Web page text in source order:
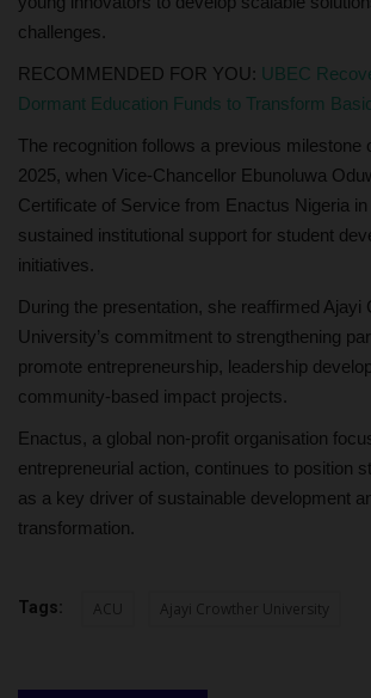
challenges.
RECOMMENDED FOR YOU: UBEC
Dormant Education Funds to Transform
The recognition follows a previous milestone
2025, when Vice-Chancellor Ebunoluwa
Certificate of Service from Enactus Nigeria
sustained institutional support for student
initiatives.
During the presentation, she reaffirmed Ajayi
University’s commitment to strengthening
promote entrepreneurship, leadership
community-based impact projects.
Enactus, a global non-profit organisation
entrepreneurial action, continues to position
as a key driver of sustainable development
transformation.
Tags: ACU Ajayi Crowther University